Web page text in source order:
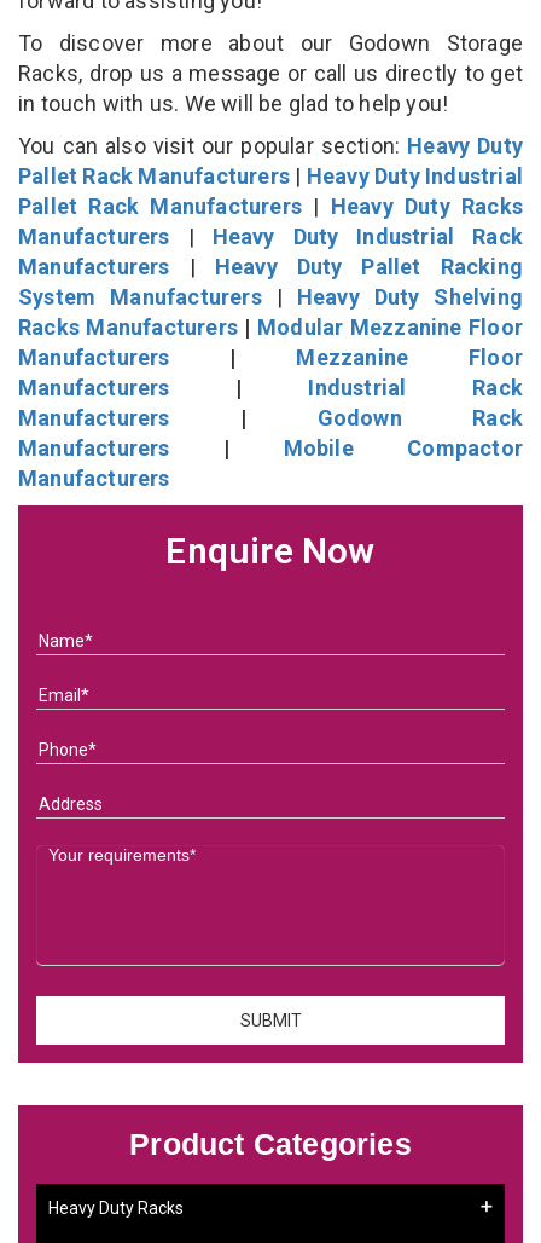
To discover more about our Godown Storage
Racks, drop us a message or call us directly to get
in touch with us. We will be glad to help you!
You can also visit our popular section: Heavy Duty
Pallet Rack Manufacturers | Heavy Duty Industrial
Pallet Rack Manufacturers | Heavy Duty Racks
Manufacturers | Heavy Duty Industrial Rack
Manufacturers | Heavy Duty Pallet Racking
System Manufacturers| Heavy Duty Shelving
Racks Manufacturers | Modular Mezzanine Floor
Manufacturers | Mezzanine Floor
Manufacturers | Industrial Rack
Manufacturers | Godown Rack
Manufacturers | Mobile Compactor
Manufacturers
Enquire Now
Product Categories
Heavy Duty Racks